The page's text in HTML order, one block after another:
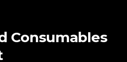
Consumables